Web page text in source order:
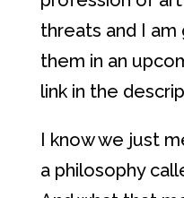
threats and I
them in an
link in the
I know we just
a philosophy